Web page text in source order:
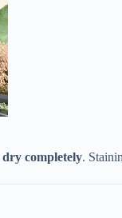
​dry completely​​.